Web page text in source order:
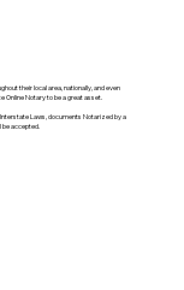
their local area, nationally, and even
Online Notary to be a great asset.
Laws, documents Notarized by a
accepted.